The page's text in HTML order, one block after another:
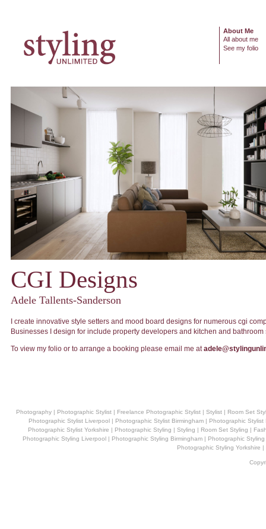
About Me
All about me
See my folio
CGI Designs
Adele Tallents-Sanderson
I create innovative style setters and mood board designs for numerous cgi
Businesses I design for include property developers and kitchen and bathroom
To view my folio or to arrange a booking please email me at
Photography | Photographic Stylist| Freelance Photographic Stylist| Stylist| Room Set
Photographic Stylist Liverpool | Photographic Stylist Birmingham | Photographic Stylist
Photographic Stylist Yorkshire | Photographic Styling | Styling | Room Set Styling |
Photographic Styling Liverpool | Photographic Styling Birmingham | Photographic Styling
Photographic Styling Yorkshire |